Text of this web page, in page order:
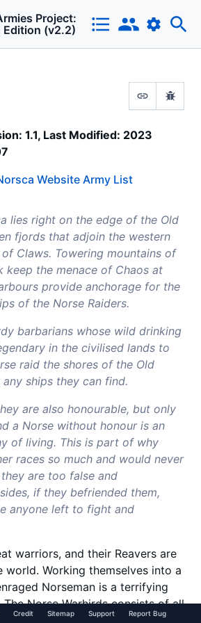
Project:
(v2.2)
1.1, Last Modified: 2023
Website Army List
lies right on the edge of the Old
fjords that adjoin the western
Claws. Towering mountains of
keep the menace of Chaos at
provide anchorage for the
of the Norse Raiders.
barbarians whose wild drinking
in the civilised lands to
raid the shores of the Old
ships they can find.
are also honourable, but only
a Norse without honour is an
of living. This is part of why
races so much and would never
are too false and
if they befriended them,
anyone left to fight and
warriors, and their Reavers are
world. Working themselves into a
Norseman is a terrifying
Norse Warhirds consists of all
warriors and monsters, from the
Credit Sitemap Support Report Bug